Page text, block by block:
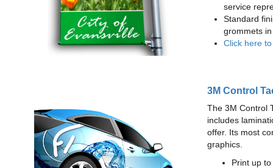
service
Standard
grommets
Click here
3M Control
The 3M Control
includes
offer. Its most
graphics.
Print up